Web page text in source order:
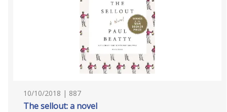
10/10/2018 | 887
The sellout: a novel